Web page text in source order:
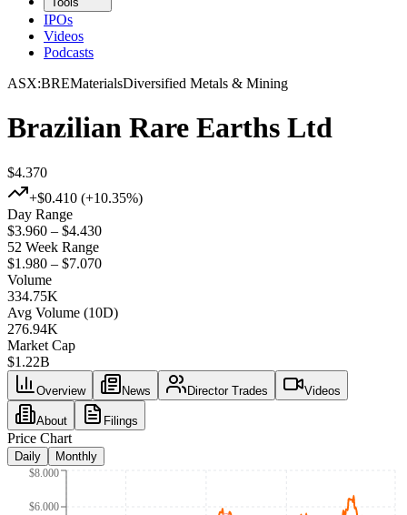
IPOs
Videos
Podcasts
ASX:BREMaterialsDiversified Metals & Mining
Brazilian Rare Earths Ltd
$4.370
+$0.410 (+10.35%)
Day Range
$3.960 – $4.430
52 Week Range
$1.980 – $7.070
Volume
334.75K
Avg Volume (10D)
276.94K
Market Cap
$1.22B
Overview News Director Trades Videos
About Filings
Price Chart
Daily Monthly
$6.000
$8.000